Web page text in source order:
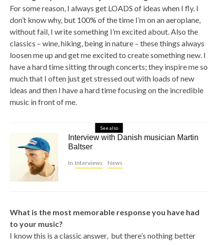
For some reason, I always get LOADS of ideas when I fly. I
don’t know why, but 100% of the time I’m on an aeroplane,
without fail, I write something I’m excited about. Also the
classics – wine, hiking, being in nature – these things always
loosen me up and get me excited to create something new. I
have a hard time sitting through concerts; they inspire me so
much that I often just get stressed out with loads of new
ideas and then I have a hard time focusing on the incredible
music in front of me.
See also
Interview with Danish musician Martin
Baltser
In Interviews News
What is the most memorable response you have had
to your music?
I know this is a classic answer, but there’s nothing better